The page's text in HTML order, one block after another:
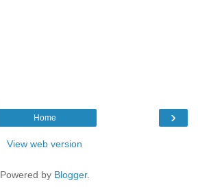
›
Home
View web version
Powered by Blogger.